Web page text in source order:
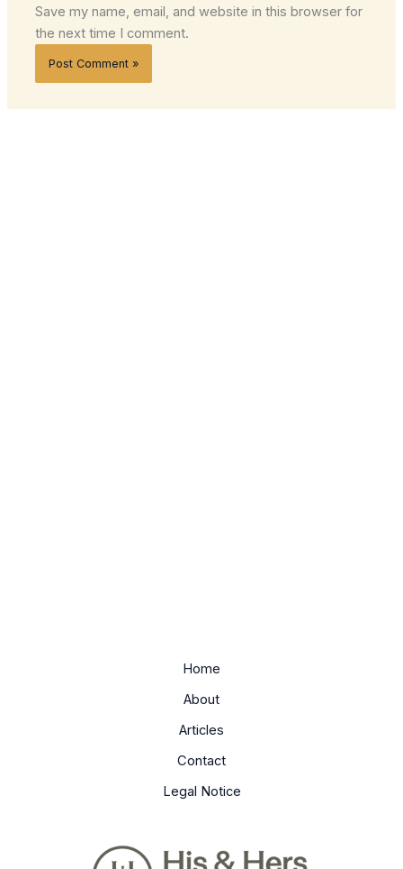
Save my name, email, and website in this browser for
the next time I comment.
Home
About
Articles
Contact
Legal Notice